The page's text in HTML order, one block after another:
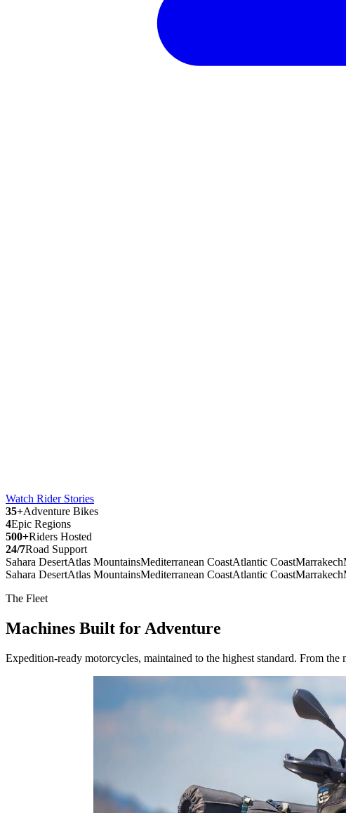
Watch Rider Stories
35+Adventure Bikes
4Epic Regions
500+Riders Hosted
24/7Road Support
Sahara DesertAtlas MountainsMediterranean CoastAtlantic CoastMarrakech
Sahara DesertAtlas MountainsMediterranean CoastAtlantic CoastMarrakech
The Fleet
Machines Built for Adventure
Expedition-ready motorcycles, maintained to the highest standard. From